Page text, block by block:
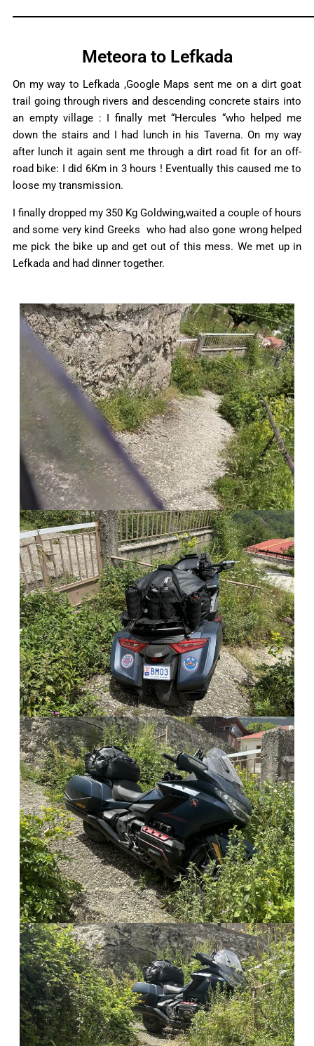
Meteora to Lefkada
On my way to Lefkada ,Google Maps sent me on a dirt goat
trail going through rivers and descending concrete stairs into
an empty village : I finally met “Hercules “who helped me
down the stairs and I had lunch in his Taverna. On my way
after lunch it again sent me through a dirt road fit for an off-
road bike: I did 6Km in 3 hours ! Eventually this caused me to
loose my transmission.
I finally dropped my 350 Kg Goldwing,waited a couple of hours
and some very kind Greeks who had also gone wrong helped
me pick the bike up and get out of this mess. We met up in
Lefkada and had dinner together.